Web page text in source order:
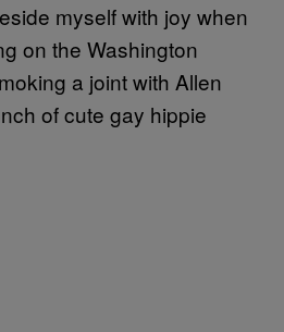
myself with joy when
on the Washington
a joint with Allen
of cute gay hippie